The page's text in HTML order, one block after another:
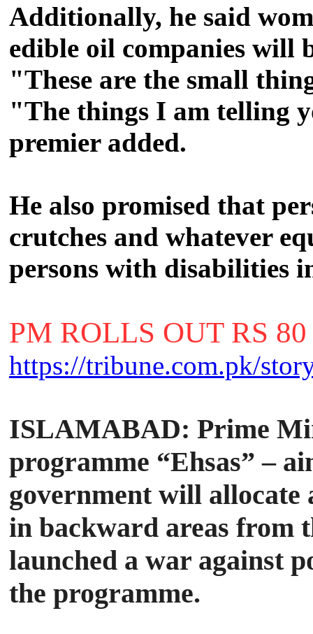
Additionally, he said
edible oil companies will
"These are the small
"The things I am telling
premier added.
He also promised that
crutches and whatever
persons with disabilities
PM ROLLS OUT RS
https://tribune.com.pk/
ISLAMABAD: Prime
programme “Ehsas” –
government will allocate
in backward areas from
launched a war against
the programme.